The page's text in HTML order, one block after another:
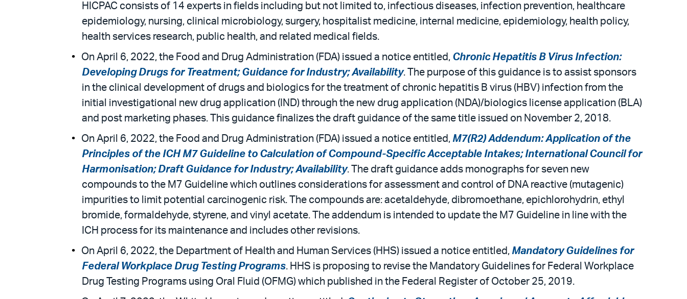
HICPAC consists of 14 experts in fields including but not limited to, infectious diseases, infection prevention, healthcare
epidemiology, nursing, clinical microbiology, surgery, hospitalist medicine, internal medicine, epidemiology, health policy,
health services research, public health, and related medical fields.
On April 6, 2022, the Food and Drug Administration (FDA) issued a notice entitled, Chronic Hepatitis B Virus Infection:
Developing Drugs for Treatment; Guidance for Industry; Availability. The purpose of this guidance is to assist sponsors
in the clinical development of drugs and biologics for the treatment of chronic hepatitis B virus (HBV) infection from the
initial investigational new drug application (IND) through the new drug application (NDA)/biologics license application (BLA)
and post marketing phases. This guidance finalizes the draft guidance of the same title issued on November 2, 2018.
On April 6, 2022, the Food and Drug Administration (FDA) issued a notice entitled, M7(R2) Addendum: Application of the
Principles of the ICH M7 Guideline to Calculation of Compound-Specific Acceptable Intakes; International Council for
Harmonisation; Draft Guidance for Industry; Availability. The draft guidance adds monographs for seven new
compounds to the M7 Guideline which outlines considerations for assessment and control of DNA reactive (mutagenic)
impurities to limit potential carcinogenic risk. The compounds are: acetaldehyde, dibromoethane, epichlorohydrin, ethyl
bromide, formaldehyde, styrene, and vinyl acetate. The addendum is intended to update the M7 Guideline in line with the
ICH process for its maintenance and includes other revisions.
On April 6, 2022, the Department of Health and Human Services (HHS) issued a notice entitled, Mandatory Guidelines for
Federal Workplace Drug Testing Programs. HHS is proposing to revise the Mandatory Guidelines for Federal Workplace
Drug Testing Programs using Oral Fluid (OFMG) which published in the Federal Register of October 25, 2019.